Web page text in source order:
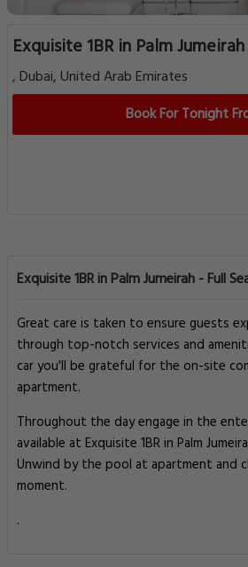
Exquisite 1BR in Palm
, Dubai, United Arab Emirates
Book For Tonight
Exquisite 1BR in Palm Jumeirah - Full
Great care is taken to ensure guests
through top-notch services and
car you'll be grateful for the on-site
apartment.
Throughout the day engage in the
available at Exquisite 1BR in Palm
Unwind by the pool at apartment and
moment.
.